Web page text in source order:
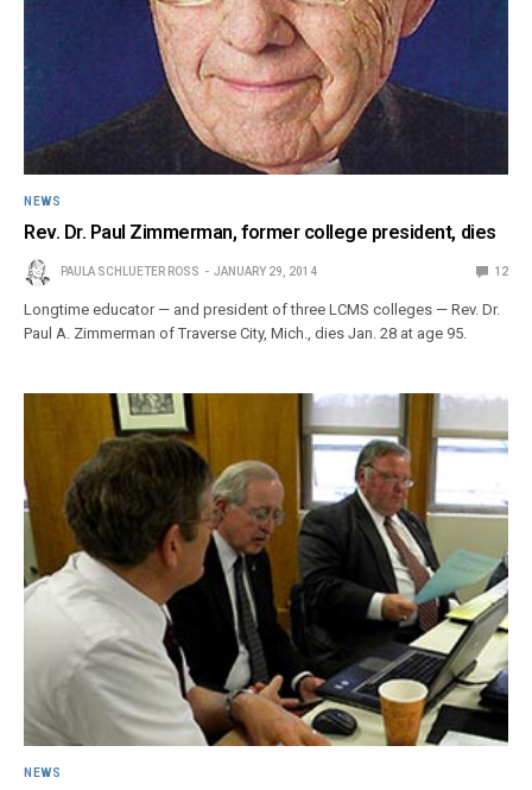
NEWS
Rev. Dr. Paul Zimmerman, former college president, dies
PAULA SCHLUETER ROSS JANUARY 29, 2014 12
Longtime educator — and president of three LCMS colleges — Rev. Dr.
Paul A. Zimmerman of Traverse City, Mich., dies Jan. 28 at age 95.
NEWS